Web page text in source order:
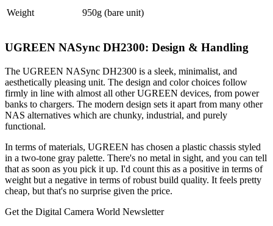
Weight 950g (bare unit)
UGREEN NASync DH2300: Design & Handling
The UGREEN NASync DH2300 is a sleek, minimalist, and
aesthetically pleasing unit. The design and color choices follow
firmly in line with almost all other UGREEN devices, from power
banks to chargers. The modern design sets it apart from many other
NAS alternatives which are chunky, industrial, and purely
functional.
In terms of materials, UGREEN has chosen a plastic chassis styled
in a two-tone gray palette. There's no metal in sight, and you can tell
that as soon as you pick it up. I'd count this as a positive in terms of
weight but a negative in terms of robust build quality. It feels pretty
cheap, but that's no surprise given the price.
Get the Digital Camera World Newsletter